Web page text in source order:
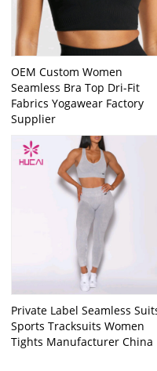
OEM Custom Women
Seamless Bra Top Dri-Fit
Fabrics Yogawear Factory
Supplier
Private Label Seamless
Sports Tracksuits Women
Tights Manufacturer China